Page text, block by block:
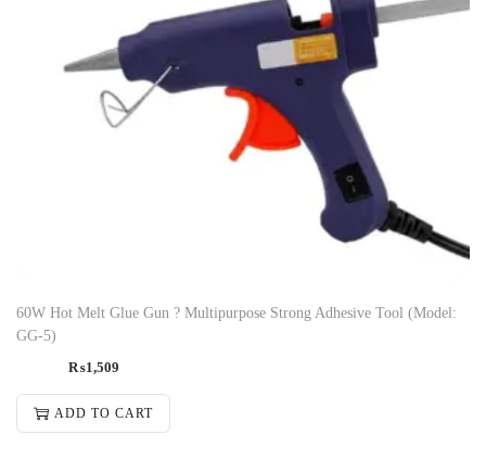
60W Hot Melt Glue Gun ? Multipurpose Strong Adhesive Tool (Model:
GG-5)
₨1,509
ADD TO CART